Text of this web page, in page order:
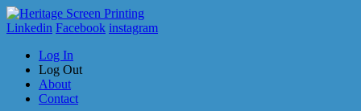
Linkedin Facebook instagram
Log In
Log Out
About
Contact